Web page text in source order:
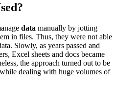
data manually by jotting
in files. Thus, they were not able
Slowly, as years passed and
Excel sheets and docs became
the approach turned out to be
dealing with huge volumes of